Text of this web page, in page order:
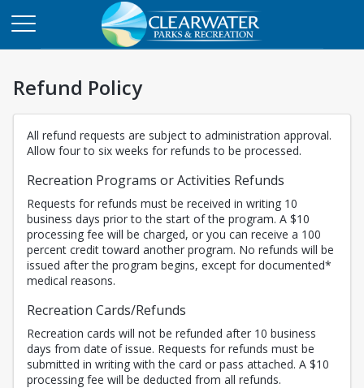
Refund Policy
All refund requests are subject to administration approval.
Allow four to six weeks for refunds to be processed.
Recreation Programs or Activities Refunds
Requests for refunds must be received in writing 10
business days prior to the start of the program. A $10
processing fee will be charged, or you can receive a 100
percent credit toward another program. No refunds will be
issued after the program begins, except for documented*
medical reasons.
Recreation Cards/Refunds
Recreation cards will not be refunded after 10 business
days from date of issue. Requests for refunds must be
submitted in writing with the card or pass attached. A $10
processing fee will be deducted from all refunds.